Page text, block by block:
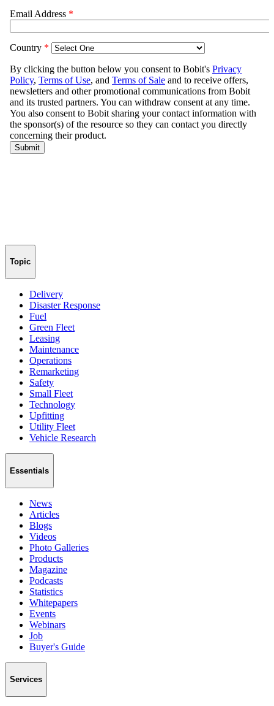
Topic
Delivery
Disaster Response
Fuel
Green Fleet
Leasing
Maintenance
Operations
Remarketing
Safety
Small Fleet
Technology
Upfitting
Utility Fleet
Vehicle Research
Essentials
News
Articles
Blogs
Videos
Photo Galleries
Products
Magazine
Podcasts
Statistics
Whitepapers
Events
Webinars
Job
Buyer's Guide
Services